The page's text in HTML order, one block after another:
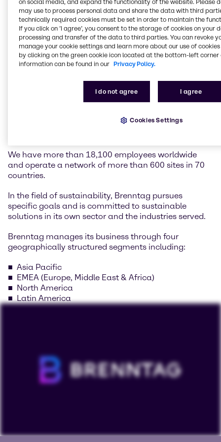
Brenntag is the global market leader in chemicals
and ingredients distribution. We hold a central role in
connecting customers and suppliers of the chemical
industry.
Brenntag Specialties, provide a full-line portfolio of
industrial and specialty chemicals and ingredients as
well as tailor-made application, marketing and
support, comprehensive regulatory know-how, and
We have more than 18,100 employees worldwide
and operate a network of more than 600 sites in 70
countries.
In the field of sustainability, Brenntag pursues
specific goals and is committed to sustainable
solutions in its own sector and the industries served.
Brenntag manages its business through four
geographically structured segments including:
Asia Pacific
EMEA (Europe, Middle East & Africa)
North America
Latin America
on social media, and expand the functionality of the website. Please
may use to process personal data and share the data with third
technically required cookies must be set in order to maintain the
If you click on ’I agree’, you consent to the storage of cookies on your
processing and transfer of the data to third parties. You can revoke
manage your cookie settings and learn more about our use of cookies
by clicking on the green cookie icon located at the bottom-left corner
information can be found in our Privacy Policy.
I do not agree I agree
Cookies Settings